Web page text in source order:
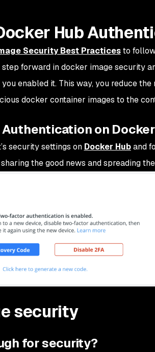
Hub
Security Best Practicesto
forward in docker image security
enabled it. This way, you reduce
docker container images to the
on
security settings on Docker Huband
the good news and spreading
security
for security?